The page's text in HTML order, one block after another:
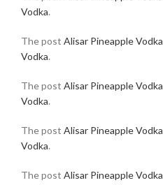
Vodka.
The post Alisar Pineapple Vodka
Vodka.
The post Alisar Pineapple Vodka
Vodka.
The post Alisar Pineapple Vodka
Vodka.
The post Alisar Pineapple Vodka